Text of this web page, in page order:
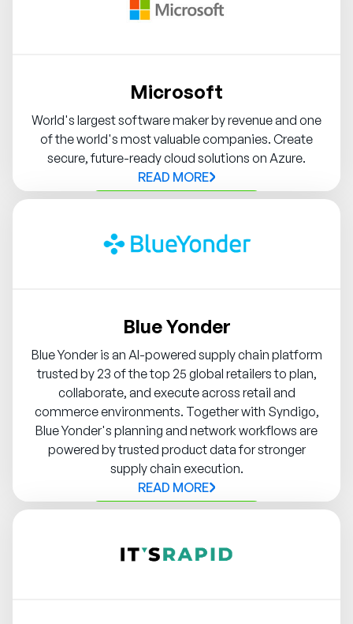
Microsoft
World's largest software maker by revenue and one
of the world's most valuable companies. Create
secure, future-ready cloud solutions on Azure.
READ MORE
Blue Yonder
Blue Yonder is an AI-powered supply chain platform
trusted by 23 of the top 25 global retailers to plan,
collaborate, and execute across retail and
commerce environments. Together with Syndigo,
Blue Yonder's planning and network workflows are
powered by trusted product data for stronger
supply chain execution.
READ MORE